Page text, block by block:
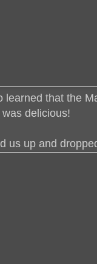
learned that the
delicious!
us up and